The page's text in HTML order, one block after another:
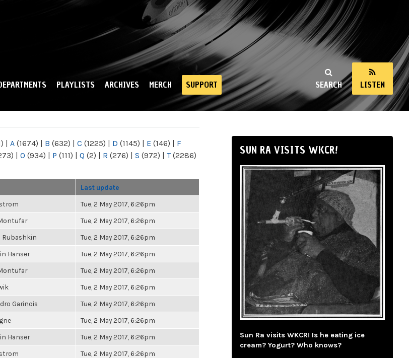
SEARCH LISTEN
PLAYLISTS ARCHIVES MERCH SUPPORT
| A (1674) | B (632) | C (1225) | D (1145) | E (146) | F
| O (934) | P (111) | Q (2) | R (276) | S (972) | T(2286)
Last update
Tue, 2 May 2017, 6:26pm
Tue, 2 May 2017, 6:26pm
Rubashkin Tue, 2 May 2017, 6:26pm
Hanser Tue, 2 May 2017, 6:26pm
Tue, 2 May 2017, 6:26pm
Tue, 2 May 2017, 6:26pm
Garinois Tue, 2 May 2017, 6:26pm
Tue, 2 May 2017, 6:26pm
Hanser Tue, 2 May 2017, 6:26pm
Tue, 2 May 2017, 6:26pm
SUN RA VISITS WKCR!
Sun Ra visits WKCR! Is he eating ice
cream? Yogurt? Who knows?